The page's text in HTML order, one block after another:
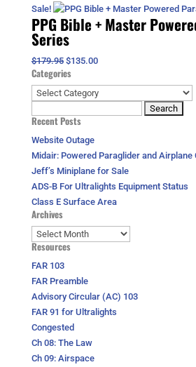
price
was:
$77.95.
price
is:
Sale!
PPG Bible + Master
Series
$179.95 Original
price
was:
$135.00Current
is:
Categories
Categories
for:
Recent Posts
Website Outage
Midair: Powered Paraglider and Airplane
Jeff’s Miniplane for Sale
ADS-B For Ultralights Equipment Status
Class E Surface Area
Archives
Archives
Resources
FAR 103
FAR Preamble
Advisory Circular (AC) 103
FAR 91 for Ultralights
Congested
Ch 08: The Law
Ch 09: Airspace